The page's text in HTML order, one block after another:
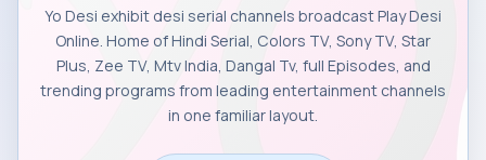
Yo Desi exhibit desi serial channels broadcast Play Desi
Online. Home of Hindi Serial, Colors TV, Sony TV, Star
Plus, Zee TV, Mtv India, Dangal Tv, full Episodes, and
trending programs from leading entertainment channels
in one familiar layout.